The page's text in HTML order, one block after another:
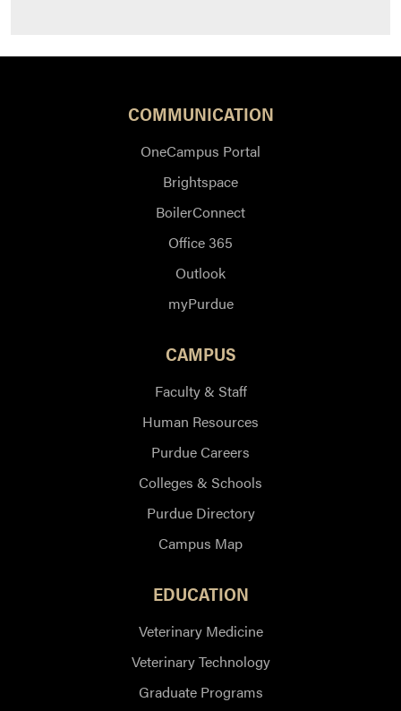
COMMUNICATION
OneCampus Portal
Brightspace
BoilerConnect
Office 365
Outlook
myPurdue
CAMPUS
Faculty & Staff
Human Resources
Purdue Careers
Colleges & Schools
Purdue Directory
Campus Map
EDUCATION
Veterinary Medicine
Veterinary Technology
Graduate Programs